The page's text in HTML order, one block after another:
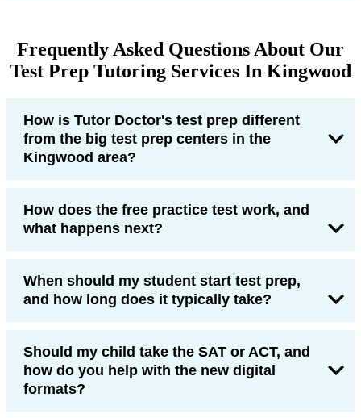
Frequently Asked Questions About Our
Test Prep Tutoring Services In Kingwood
How is Tutor Doctor's test prep different
from the big test prep centers in the
Kingwood area?
How does the free practice test work, and
what happens next?
When should my student start test prep,
and how long does it typically take?
Should my child take the SAT or ACT, and
how do you help with the new digital
formats?